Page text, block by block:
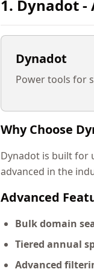
1. Dynadot -
Dynadot
Power tools for
Why Choose
Dynadot is built for
advanced in the
Advanced
Bulk domain
Tiered annual
Advanced